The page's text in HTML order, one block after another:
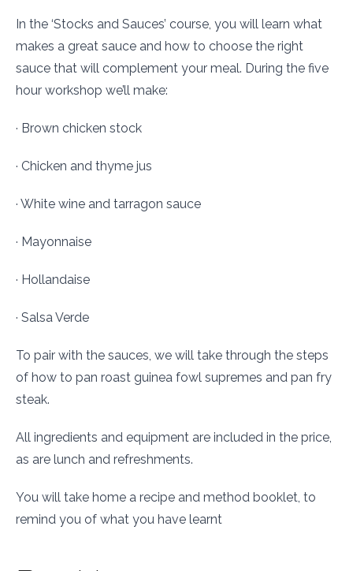
In the ‘Stocks and Sauces’ course, you will learn what
makes a great sauce and how to choose the right
sauce that will complement your meal. During the five
hour workshop we’ll make:
· Brown chicken stock
· Chicken and thyme jus
· White wine and tarragon sauce
· Mayonnaise
· Hollandaise
· Salsa Verde
To pair with the sauces, we will take through the steps
of how to pan roast guinea fowl supremes and pan fry
steak.
All ingredients and equipment are included in the price,
as are lunch and refreshments.
You will take home a recipe and method booklet, to
remind you of what you have learnt